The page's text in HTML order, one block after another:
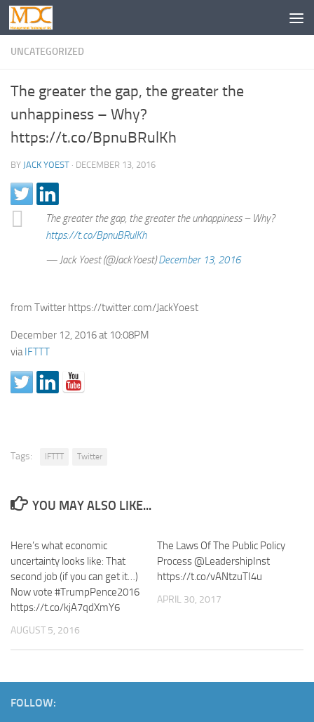
UNCATEGORIZED
The greater the gap, the greater the
unhappiness – Why?
https://t.co/BpnuBRulKh
BY JACK YOEST · DECEMBER 13, 2016
The greater the gap, the greater the unhappiness – Why?
https://t.co/BpnuBRulKh
— Jack Yoest (@JackYoest)December 13, 2016
from Twitter https://twitter.com/JackYoest
December 12, 2016 at 10:08PM
viaIFTTT
Tags: IFTTT Twitter
YOU MAY ALSO LIKE...
Here’s what economic
uncertainty looks like: That
second job (if you can get it…)
Now vote #TrumpPence2016
https://t.co/kjA7qdXmY6
AUGUST 5, 2016
The Laws Of The Public Policy
Process @LeadershipInst
https://t.co/vANtzuTI4u
APRIL 30, 2017
FOLLOW: